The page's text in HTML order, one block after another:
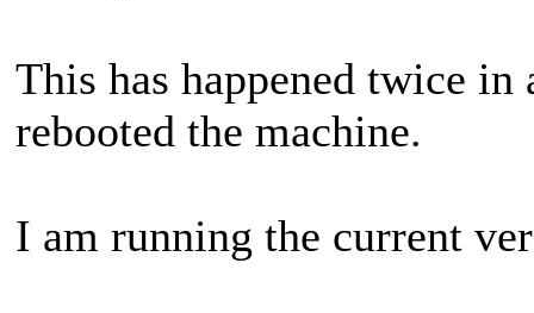
This has happened twice
rebooted the machine.
I am running the current